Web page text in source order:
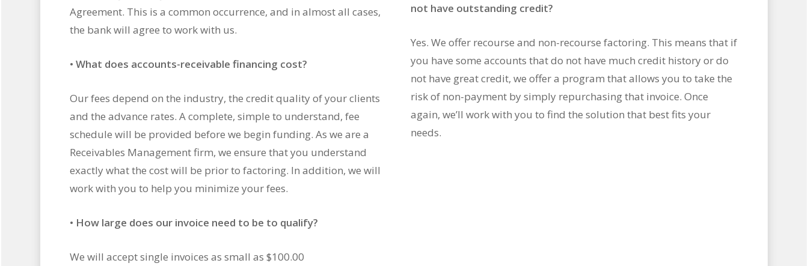
Agreement. This is a common occurrence, and in almost all cases,
the bank will agree to work with us.
• What does accounts-receivable financing cost?
Our fees depend on the industry, the credit quality of your clients
and the advance rates. A complete, simple to understand, fee
schedule will be provided before we begin funding. As we are a
Receivables Management firm, we ensure that you understand
exactly what the cost will be prior to factoring. In addition, we will
work with you to help you minimize your fees.
• How large does our invoice need to be to qualify?
We will accept single invoices as small as $100.00
not have outstanding credit?
Yes. We offer recourse and non-recourse factoring. This means that if
you have some accounts that do not have much credit history or do
not have great credit, we offer a program that allows you to take the
risk of non-payment by simply repurchasing that invoice. Once
again, we’ll work with you to find the solution that best fits your
needs.